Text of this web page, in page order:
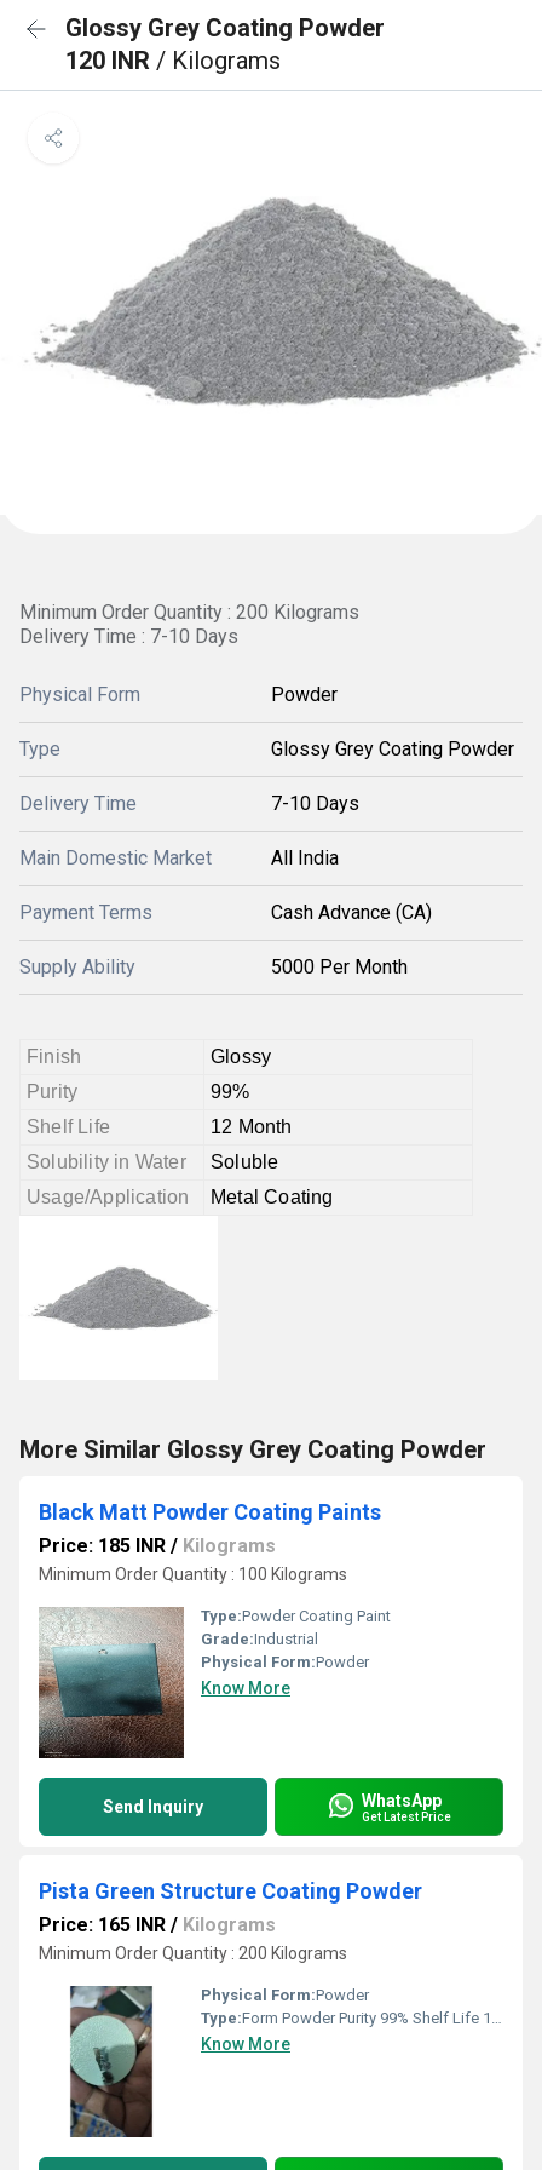
Glossy Grey Coating Powder
120 INR / Kilograms
Minimum Order Quantity : 200 Kilograms
Delivery Time : 7-10 Days
Physical Form Powder
Type Glossy Grey Coating Powder
Delivery Time 7-10 Days
Main Domestic Market All India
Payment Terms Cash Advance (CA)
Supply Ability 5000 Per Month
Finish
Glossy
Purity
99%
Shelf Life
12 Month
Solubility in Water
Soluble
Usage/Application
Metal Coating
More Similar Glossy Grey Coating Powder
Black Matt Powder Coating Paints
Price: 185 INR / Kilograms
Minimum Order Quantity : 100 Kilograms
Type:Powder Coating Paint
Grade:Industrial
Physical Form:Powder
Know More
Send Inquiry WhatsApp
Get Latest Price
Pista Green Structure Coating Powder
Price: 165 INR / Kilograms
Minimum Order Quantity : 200 Kilograms
Physical Form:Powder
Type:Form Powder Purity 99% Shelf Life 12 Month Solubility in Water Soluble Usage/Application Metal Coating
Know More